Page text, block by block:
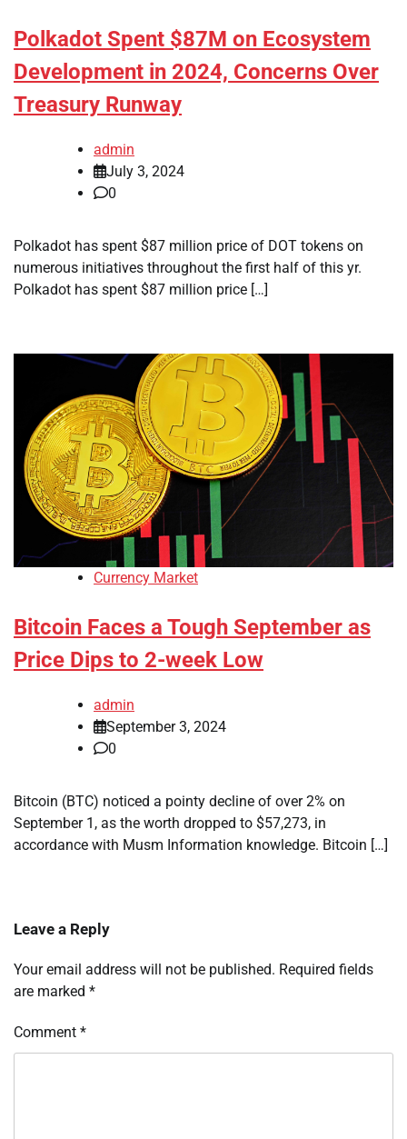
Polkadot Spent $87M on Ecosystem
Development in 2024, Concerns Over
Treasury Runway
admin
July 3, 2024
0
Polkadot has spent $87 million price of DOT tokens on
numerous initiatives throughout the first half of this yr.
Polkadot has spent $87 million price […]
Currency Market
Bitcoin Faces a Tough September as
Price Dips to 2-week Low
admin
September 3, 2024
0
Bitcoin (BTC) noticed a pointy decline of over 2% on
September 1, as the worth dropped to $57,273, in
accordance with Musm Information knowledge. Bitcoin […]
Leave a Reply
Your email address will not be published. Required fields
are marked *
Comment *